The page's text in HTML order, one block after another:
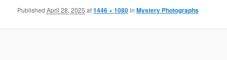
PublishedApril 28, 2025 at1446 × 1080inMystery Photographs